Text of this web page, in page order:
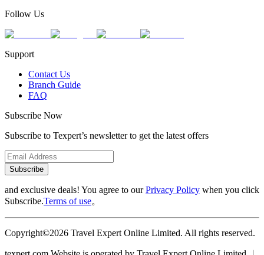
Follow Us
Support
Contact Us
Branch Guide
FAQ
Subscribe Now
Subscribe to Texpert’s newsletter to get the latest offers
Subscribe
and exclusive deals! You agree to ourPrivacy Policy when you click
Subscribe.Terms of use。
Copyright©2026 Travel Expert Online Limited. All rights reserved.